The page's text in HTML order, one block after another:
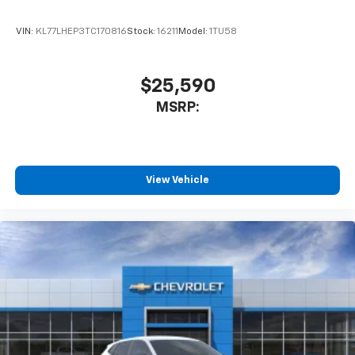
statements apply. Requires compatible
iPhone and Apple Music are trademarks for
Apple Inc, registered in the U.S. and other
To use Android Auto on your car display, you'll
need an Android phone running Android 6 or
higher, an active data plan, and the Android
are trademarks of Google LLC.
6-speaker audio system
Speakers are positioned throughout the
cabin for an enjoyable listening experience
Rear Seat Media System
Dual 12.6" diagonal color-touch LCD HD rear
screens, mounted to the front seatbacks
VIN: KL77LHEP3TC170816Stock: 16211 Model: 1TU58
$25,590
MSRP:
View Vehicle